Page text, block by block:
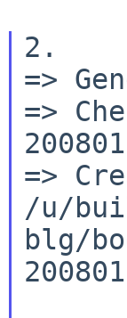
2.
=>
=>
=>
/u/
blg/